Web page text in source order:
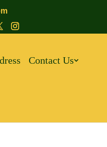
Contact Us